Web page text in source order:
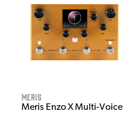
Meris
Meris Enzo X Multi-Voice